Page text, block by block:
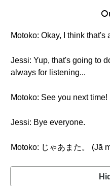
Motoko: Okay, I think that's
Jessi: Yup, that's going to
always for listening...
Motoko: See you next time!
Jessi: Bye everyone.
Motoko: じゃあまた。 (Jā